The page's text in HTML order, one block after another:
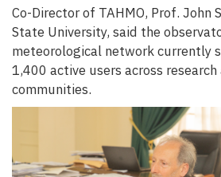
Co-Director of TAHMO, Prof. John
State University, said the
meteorological network currently
1,400 active users across
communities.